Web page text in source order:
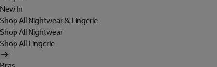
New In
Shop All Nightwear & Lingerie
Shop All Nightwear
Shop All Lingerie
Bras